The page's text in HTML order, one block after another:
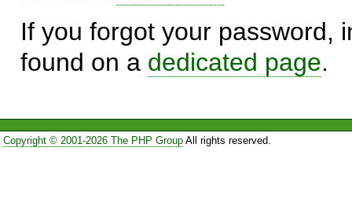
If you forgot your password,
found on a dedicated page.
Copyright © 2001-2026 The PHP GroupAll rights reserved.